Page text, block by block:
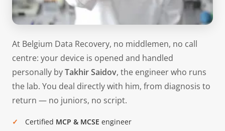
At Belgium Data Recovery, no middlemen, no call
centre: your device is opened and handled
personally byTakhir Saidov, the engineer who runs
the lab. You deal directly with him, from diagnosis to
return — no juniors, no script.
Certified MCP & MCSE engineer